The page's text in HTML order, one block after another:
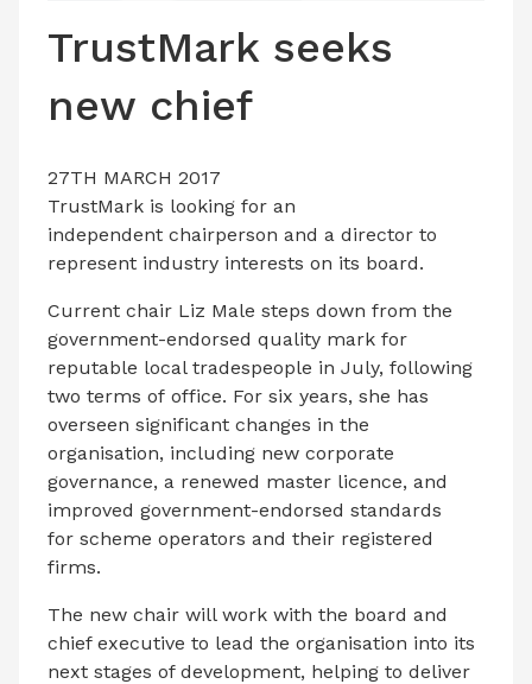
CONTACT US
TrustMark seeks
new chief
27TH MARCH 2017
TrustMark is looking for an
independent chairperson and a director to
represent industry interests on its board.
Current chair Liz Male steps down from the
government-endorsed quality mark for
reputable local tradespeople in July, following
two terms of office. For six years, she has
overseen significant changes in the
organisation, including new corporate
governance, a renewed master licence, and
improved government-endorsed standards
for scheme operators and their registered
firms.
The new chair will work with the board and
chief executive to lead the organisation into its
next stages of development, helping to deliver